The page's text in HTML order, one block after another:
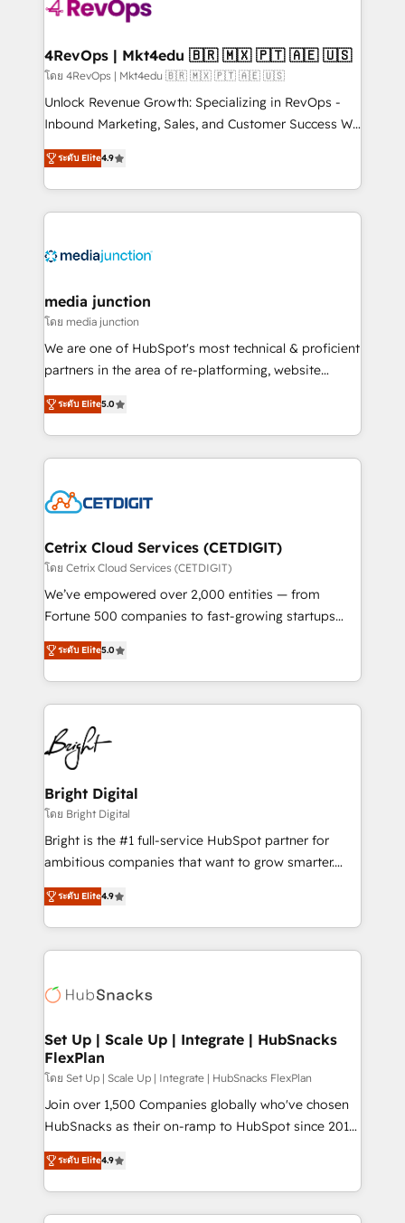
far with our HubSpot solutions. ✔️Bespoke apps &
on-demand bundle services. Connect with us today!
4RevOps | Mkt4edu 🇧🇷 🇲🇽 🇵🇹 🇦🇪 🇺🇸
โดย 4RevOps | Mkt4edu 🇧🇷 🇲🇽 🇵🇹 🇦🇪 🇺🇸
Unlock Revenue Growth: Specializing in RevOps -
Inbound Marketing, Sales, and Customer Success We
specialize in driving revenue growth for companies
across industries through tailored marketing, sales,
and customer success strategies, utilizing RevOps
methodologies. As Latin America's largest HubSpot
offer unparalleled insights. Operating in five
Mexico, USA, and Portugal—we've executed over a
hundred successful operations. Our approach,
rooted in RevOps principles, integrates analysis,
training, planning, and qualification. Leveraging
inbound marketing tactics, we focus on
understanding, nurturing, and converting leads.
competitive market.
ระดับ Elite4.9
media junction
โดย media junction
We are one of HubSpot's most technical & proficient
partners in the area of re-platforming, website
design & development. We specialize in multi-hub
implementations for mid-market & enterprise
companies. We are woman-owned, powered by
coffee, and we ❤️ dogs. We produce award-winning
Impact Award 🏆2022 Technical Expertise Impact
Award 🏆2020 Elite Solutions Partner 🏆2019
Integrations HubSpot Impact Award 🏆2019
Marketing Enablement HubSpot Impact Award 🏆
2018 Website Design HubSpot Impact Award 🏆2017
Growth-Driven Design Agency of the Year 🏆2016
Sales Enablement HubSpot Impact Award 🏆2015
HubSpot COS Performance Award 🏆2014 HubSpot
COS Design Award 🏆2013 HubSpot Marketplace
Partner 📆Founded in 1997
ระดับ Elite5.0
Cetrix Cloud Services (CETDIGIT)
โดย Cetrix Cloud Services (CETDIGIT)
We’ve empowered over 2,000 entities — from
Fortune 500 companies to fast-growing startups
and nonprofits — to streamline operations, scale
revenue, and unlock the full potential of HubSpot.
With deep technical and industry expertise, we fuse
automation, integration, and AI innovation to deliver
lasting impact. We specialize in: • Turnkey and end-
to-end HubSpot implementations • Onboarding for
Sales, Service, Marketing & Content Hubs • AI voice
and chat agents, predictive automation, and smart
workflows • Salesforce + HubSpot integration •
RevOps and AI-driven sales enablement • Website
design and CMS development • ERP integration: SAP,
and CRM migration from any platform •
Client/member portals built on HubSpot • Custom
WooCommerce, BuilderTrend, and more Experience
the difference — reach out to see how AI + HubSpot
ระดับ Elite5.0
Bright Digital
โดย Bright Digital
Bright is the #1 full-service HubSpot partner for
ambitious companies that want to grow smarter.
From HubSpot onboarding, to training, from
developing a new website to lead generation and
digital marketing; we do it all (and with great
results)! In short, our services include: - HubSpot
HubSpot development: websites, custom modules,
marketing, advertising, campaigns, content and
design We connect people, data and technology to
improve customer experiences. With our bright
people, exciting ideas and can-do mentality, we
ensure revenue growth on a daily basis. So tell us
team of 100+ experts is ready for you! Driving digital
growth | www.brightdigital.com
ระดับ Elite4.9
Set Up | Scale Up | Integrate | HubSnacks
FlexPlan
โดย Set Up | Scale Up | Integrate | HubSnacks FlexPlan
Join over 1,500 Companies globally who've chosen
HubSnacks as their on-ramp to HubSpot since 2014
Simple pay-as-you-go plans that accelerate value...
1️⃣ Set Up | Onboarding New or Check-fixing existing
HubSpot portals 2️⃣ Scale Up | 100% HubSpot Task
Execution... Global 24/7 ... All Experts 3️⃣ Integrate |
ระดับ Elite4.9